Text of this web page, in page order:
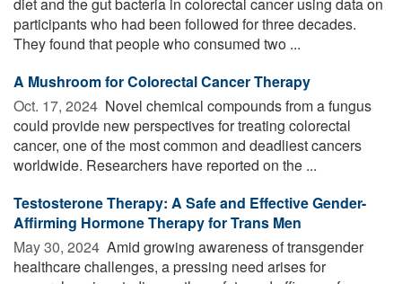
participants who had been followed for three decades.
They found that people who consumed two ...
A Mushroom for Colorectal Cancer Therapy
Oct. 17, 2024  Novel chemical compounds from a fungus
could provide new perspectives for treating colorectal
cancer, one of the most common and deadliest cancers
worldwide. Researchers have reported on the ...
Testosterone Therapy: A Safe and Effective Gender-
Affirming Hormone Therapy for Trans Men
May 30, 2024  Amid growing awareness of transgender
healthcare challenges, a pressing need arises for